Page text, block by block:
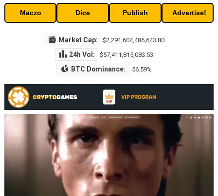
Maczo Dice Publish Advertise!
Market Cap: $2,291,604,486,643.80
24h Vol: $57,411,815,083.53
BTC Dominance: 56.59%